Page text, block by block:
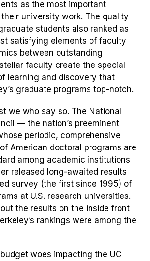
as the most important
university work. The quality
students also ranked as
satisfying elements of faculty
between outstanding
faculty create the special
learning and discovery that
graduate programs top-notch.
we who say so. The National
— the nation’s preeminent
periodic, comprehensive
American doctoral programs are
among academic institutions
released long-awaited results
survey (the first since 1995) of
at U.S. research universities.
the results on the inside front
rankings were among the
woes impacting the UC